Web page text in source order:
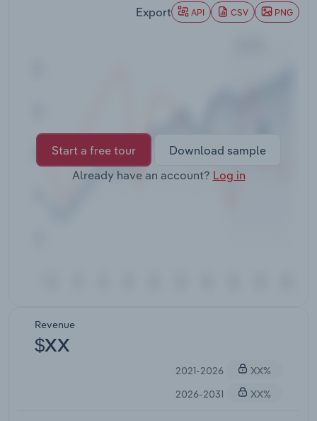
Export API CSV PNG
Start a free tour
Download sample
Already have an account? Log in
Revenue
$XX
2021-2026
XX%
2026-2031
XX%